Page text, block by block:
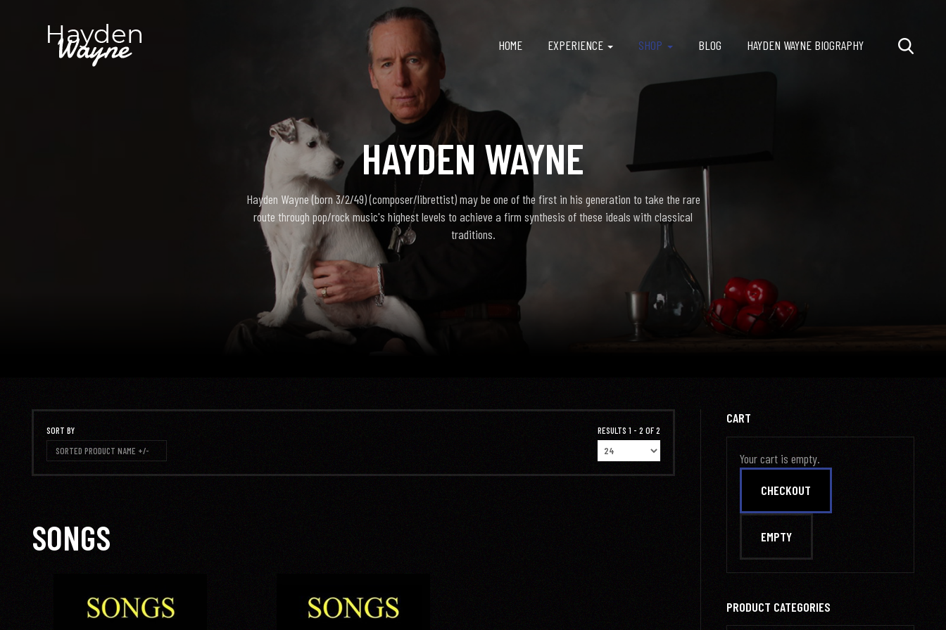
HOME EXPERIENCE SHOP BLOG HAYDEN WAYNE BIOGRAPHY
HAYDEN WAYNE
Hayden Wayne (born 3/2/49) (composer/librettist) may be one of the first in his generation to take the rare
route through pop/rock music's highest levels to achieve a firm synthesis of these ideals with classical
traditions.
SORT BY
SORTED PRODUCT NAME +/-
RESULTS 1 - 2 OF 2
SONGS
CART
Your cart is empty.
PRODUCT CATEGORIES